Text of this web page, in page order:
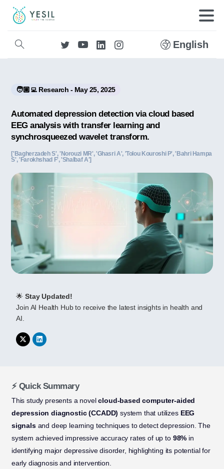
English
🧑🏼‍💻 Research - May 25, 2025
Automated depression detection via cloud based
EEG analysis with transfer learning and
synchrosqueezed wavelet transform.
['Bagherzadeh S', 'Norouzi MR', 'Ghasri A', 'Tolou Kouroshi P', 'Bahri Hampa
S', 'Farokhshad F', 'Shalbaf A']
🌟Stay Updated!
Join AI Health Hub to receive the latest insights in health and
AI.
⚡ Quick Summary
This study presents a novelcloud-based computer-aided
depression diagnostic (CCADD) system that utilizes EEG
signalsand deep learning techniques to detect depression. The
system achieved impressive accuracy rates of up to 98% in
identifying major depressive disorder, highlighting its potential for
early diagnosis and intervention.